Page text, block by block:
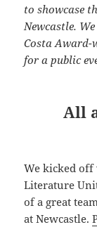
to showcase
Newcastle.
Costa Award-
for a public
All
We kicked
Literature
of a great
at Newcastle.